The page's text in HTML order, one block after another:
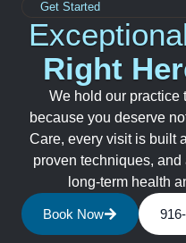
Get Started
Right
We hold our
because you deserve
Care, every visit is built
proven techniques,
long-term health
Book Now